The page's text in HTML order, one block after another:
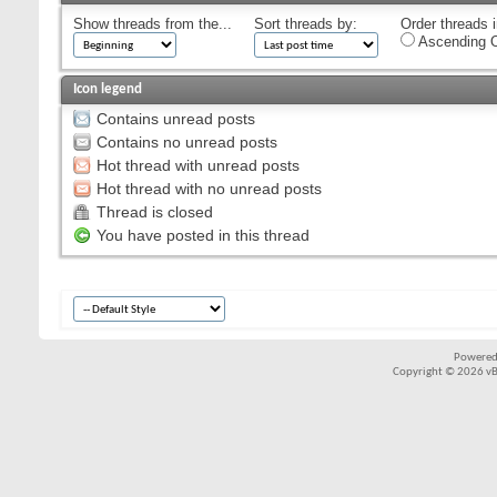
Show threads from the... Sort threads by:
Order threads
Ascending
Icon legend
Contains unread posts
Contains no unread posts
Hot thread with unread posts
Hot thread with no unread posts
Thread is closed
You have posted in this thread
Copyright © 2026